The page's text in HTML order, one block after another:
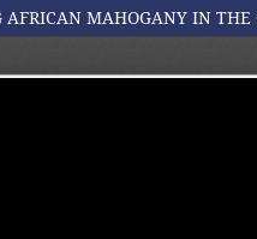
MAHOGANY IN THE